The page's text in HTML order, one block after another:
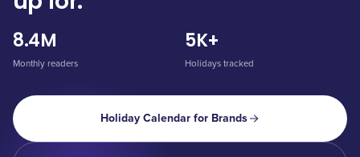
8.4M
Monthly readers
5K+
Holidays tracked
Holiday Calendar for Brands